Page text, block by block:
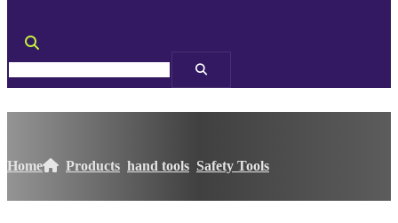
Home Products hand tools Safety Tools